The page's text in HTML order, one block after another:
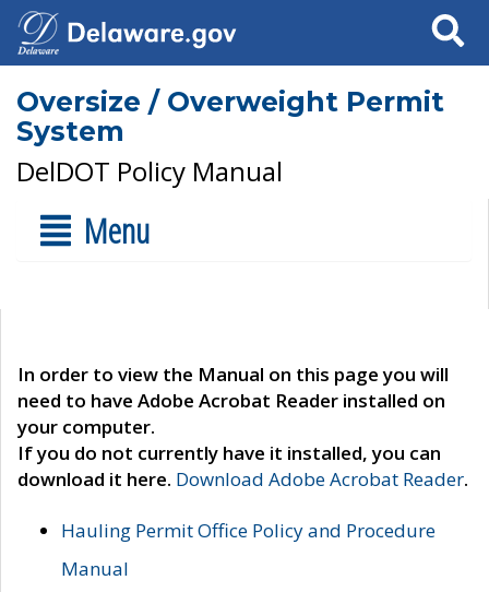
Search
Oversize / Overweight Permit
System
DelDOT Policy Manual
Menu
In order to view the Manual on this page you will
need to have Adobe Acrobat Reader installed on
your computer.
If you do not currently have it installed, you can
download it here. Download Adobe Acrobat Reader.
Hauling Permit Office Policy and Procedure
Manual